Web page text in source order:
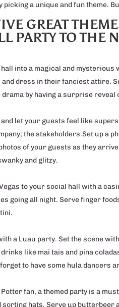
picking a unique and fun theme.
GREAT
PARTY TO THE
into a magical and
dress in their fanciest attire.
by having a surprise reveal
let your guests feel like
the stakeholders.Set up a
of your guests as they
and glitzy.
to your social hall with a
going all night. Serve finger
a Luau party. Set the scene
like mai tais and pina
to have some hula dancers
fan, a themed party is a
hats. Serve up butterbeer